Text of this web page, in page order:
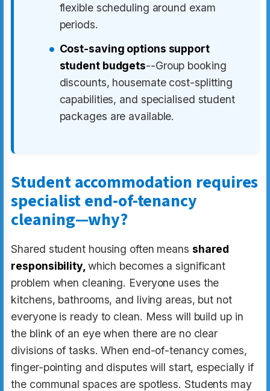
flexible scheduling around exam
periods.
Cost-saving options support
student budgets--Group booking
discounts, housemate cost-splitting
capabilities, and specialised student
packages are available.
Student accommodation requires
specialist end-of-tenancy
cleaning—why?
Shared student housing often means shared
responsibility, which becomes a significant
problem when cleaning. Everyone uses the
kitchens, bathrooms, and living areas, but not
everyone is ready to clean. Mess will build up in
the blink of an eye when there are no clear
divisions of tasks. When end-of-tenancy comes,
finger-pointing and disputes will start, especially if
the communal spaces are spotless. Students may